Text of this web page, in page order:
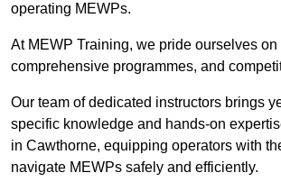
operating MEWPs.
At MEWP Training, we pride ourselves
comprehensive programmes, and
Our team of dedicated instructors brings
specific knowledge and hands-on
in Cawthorne, equipping operators with
navigate MEWPs safely and efficiently.